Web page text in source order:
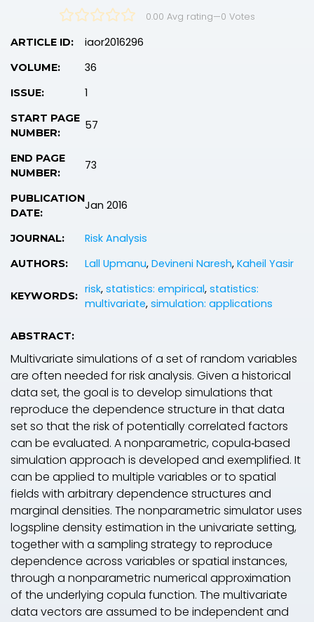
0.00 Avg rating—0 Votes
ARTICLE ID: iaor2016296
VOLUME: 36
ISSUE: 1
START PAGE
NUMBER:
57
END PAGE
NUMBER:
73
PUBLICATION
DATE:
Jan 2016
JOURNAL: Risk Analysis
AUTHORS: Lall Upmanu, Devineni Naresh, Kaheil Yasir
KEYWORDS: risk, statistics: empirical, statistics:
multivariate, simulation: applications
ABSTRACT:
Multivariate simulations of a set of random variables
are often needed for risk analysis. Given a historical
data set, the goal is to develop simulations that
reproduce the dependence structure in that data
set so that the risk of potentially correlated factors
can be evaluated. A nonparametric, copula‐based
simulation approach is developed and exemplified. It
can be applied to multiple variables or to spatial
fields with arbitrary dependence structures and
marginal densities. The nonparametric simulator uses
logspline density estimation in the univariate setting,
together with a sampling strategy to reproduce
dependence across variables or spatial instances,
through a nonparametric numerical approximation
of the underlying copula function. The multivariate
data vectors are assumed to be independent and